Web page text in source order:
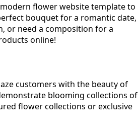
flower website template to
bouquet for a romantic date,
or need a composition for a
online!
customers with the beauty of
blooming collections of
flower collections or exclusive